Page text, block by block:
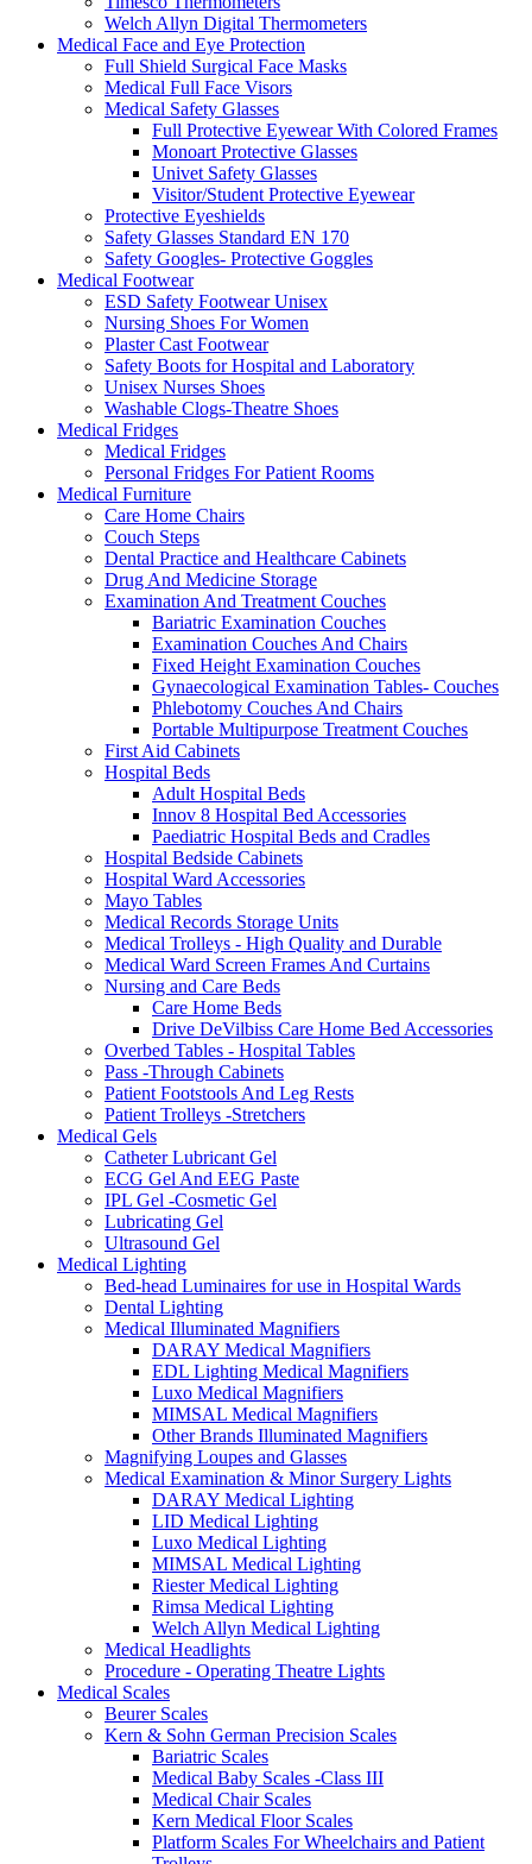
Welch Allyn Digital Thermometers
Medical Face and Eye Protection
Full Shield Surgical Face Masks
Medical Full Face Visors
Medical Safety Glasses
Full Protective Eyewear With Colored Frames
Monoart Protective Glasses
Univet Safety Glasses
Visitor/Student Protective Eyewear
Protective Eyeshields
Safety Glasses Standard EN 170
Safety Googles- Protective Goggles
Medical Footwear
ESD Safety Footwear Unisex
Nursing Shoes For Women
Plaster Cast Footwear
Safety Boots for Hospital and Laboratory
Unisex Nurses Shoes
Washable Clogs-Theatre Shoes
Medical Fridges
Medical Fridges
Personal Fridges For Patient Rooms
Medical Furniture
Care Home Chairs
Couch Steps
Dental Practice and Healthcare Cabinets
Drug And Medicine Storage
Examination And Treatment Couches
Bariatric Examination Couches
Examination Couches And Chairs
Fixed Height Examination Couches
Gynaecological Examination Tables- Couches
Phlebotomy Couches And Chairs
Portable Multipurpose Treatment Couches
First Aid Cabinets
Hospital Beds
Adult Hospital Beds
Innov 8 Hospital Bed Accessories
Paediatric Hospital Beds and Cradles
Hospital Bedside Cabinets
Hospital Ward Accessories
Mayo Tables
Medical Records Storage Units
Medical Trolleys - High Quality and Durable
Medical Ward Screen Frames And Curtains
Nursing and Care Beds
Care Home Beds
Drive DeVilbiss Care Home Bed Accessories
Overbed Tables - Hospital Tables
Pass -Through Cabinets
Patient Footstools And Leg Rests
Patient Trolleys -Stretchers
Medical Gels
Catheter Lubricant Gel
ECG Gel And EEG Paste
IPL Gel -Cosmetic Gel
Lubricating Gel
Ultrasound Gel
Medical Lighting
Bed-head Luminaires for use in Hospital Wards
Dental Lighting
Medical Illuminated Magnifiers
DARAY Medical Magnifiers
EDL Lighting Medical Magnifiers
Luxo Medical Magnifiers
MIMSAL Medical Magnifiers
Other Brands Illuminated Magnifiers
Magnifying Loupes and Glasses
Medical Examination & Minor Surgery Lights
DARAY Medical Lighting
LID Medical Lighting
Luxo Medical Lighting
MIMSAL Medical Lighting
Riester Medical Lighting
Rimsa Medical Lighting
Welch Allyn Medical Lighting
Medical Headlights
Procedure - Operating Theatre Lights
Medical Scales
Beurer Scales
Kern & Sohn German Precision Scales
Bariatric Scales
Medical Baby Scales -Class III
Medical Chair Scales
Kern Medical Floor Scales
Platform Scales For Wheelchairs and Patient